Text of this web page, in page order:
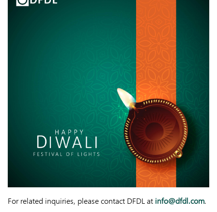
For related inquiries, please contact DFDL at info@dfdl.com.